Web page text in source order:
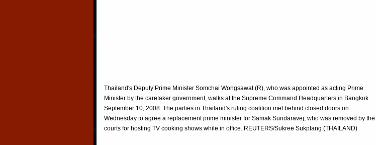
Thailand's Deputy Prime Minister Somchai Wongsawat (R), who was appointed as acting Prime
Minister by the caretaker government, walks at the Supreme Command Headquarters in Bangkok
September 10, 2008. The parties in Thailand's ruling coalition met behind closed doors on
Wednesday to agree a replacement prime minister for Samak Sundaravej, who was removed by the
courts for hosting TV cooking shows while in office. REUTERS/Sukree Sukplang (THAILAND)